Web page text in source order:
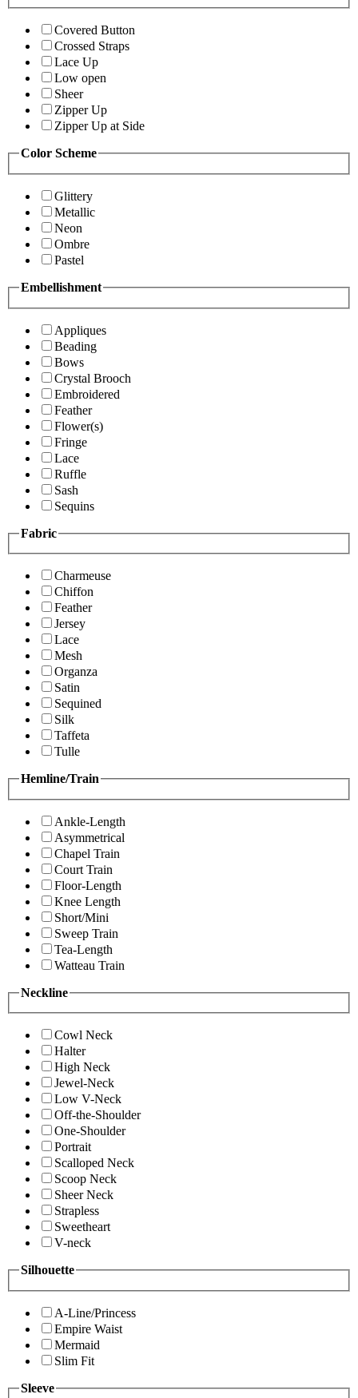
Covered Button
Crossed Straps
Lace Up
Low open
Sheer
Zipper Up
Zipper Up at Side
Color Scheme
Glittery
Metallic
Neon
Ombre
Pastel
Embellishment
Appliques
Beading
Bows
Crystal Brooch
Embroidered
Feather
Flower(s)
Fringe
Lace
Ruffle
Sash
Sequins
Fabric
Charmeuse
Chiffon
Feather
Jersey
Lace
Mesh
Organza
Satin
Sequined
Silk
Taffeta
Tulle
Hemline/Train
Ankle-Length
Asymmetrical
Chapel Train
Court Train
Floor-Length
Knee Length
Short/Mini
Sweep Train
Tea-Length
Watteau Train
Neckline
Cowl Neck
Halter
High Neck
Jewel-Neck
Low V-Neck
Off-the-Shoulder
One-Shoulder
Portrait
Scalloped Neck
Scoop Neck
Sheer Neck
Strapless
Sweetheart
V-neck
Silhouette
A-Line/Princess
Empire Waist
Mermaid
Slim Fit
Sleeve